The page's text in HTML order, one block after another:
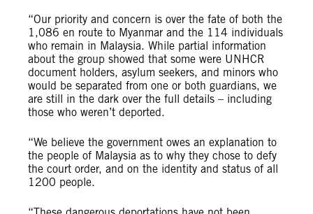
“Our priority and concern is over the fate of both the
1,086 en route to Myanmar and the 114 individuals
who remain in Malaysia. While partial information
about the group showed that some were UNHCR
document holders, asylum seekers, and minors who
would be separated from one or both guardians, we
are still in the dark over the full details – including
those who weren’t deported.
“We believe the government owes an explanation to
the people of Malaysia as to why they chose to defy
the court order, and on the identity and status of all
1200 people.